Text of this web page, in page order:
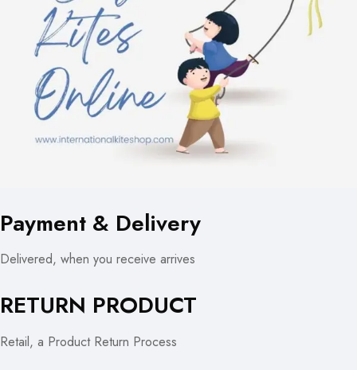
Payment & Delivery
Delivered, when you receive arrives
RETURN PRODUCT
Retail, a Product Return Process